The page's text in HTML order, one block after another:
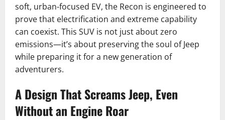
soft, urban-focused EV, the Recon is engineered to
prove that electrification and extreme capability
can coexist. This SUV is not just about zero
emissions—it’s about preserving the soul of Jeep
while preparing it for a new generation of
adventurers.
A Design That Screams Jeep, Even
Without an Engine Roar